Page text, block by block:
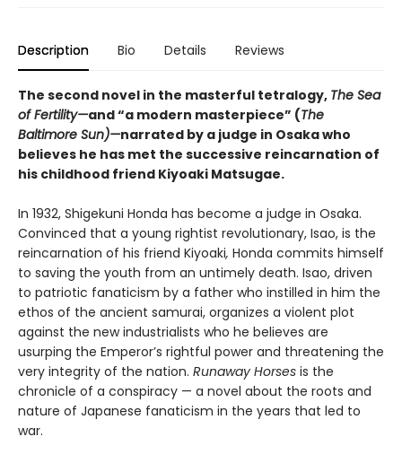
Description Bio Details Reviews
The second novel in the masterful tetralogy, The Sea
of Fertility—and “a modern masterpiece” (The
Baltimore Sun)—narrated by a judge in Osaka who
believes he has met the successive reincarnation of
his childhood friend Kiyoaki Matsugae.
In 1932, Shigekuni Honda has become a judge in Osaka.
Convinced that a young rightist revolutionary, Isao, is the
reincarnation of his friend Kiyoaki, Honda commits himself
to saving the youth from an untimely death. Isao, driven
to patriotic fanaticism by a father who instilled in him the
ethos of the ancient samurai, organizes a violent plot
against the new industrialists who he believes are
usurping the Emperor’s rightful power and threatening the
very integrity of the nation. Runaway Horses is the
chronicle of a conspiracy — a novel about the roots and
nature of Japanese fanaticism in the years that led to
war.